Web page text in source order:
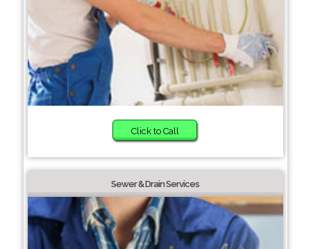
Click to Call
Sewer & Drain Services